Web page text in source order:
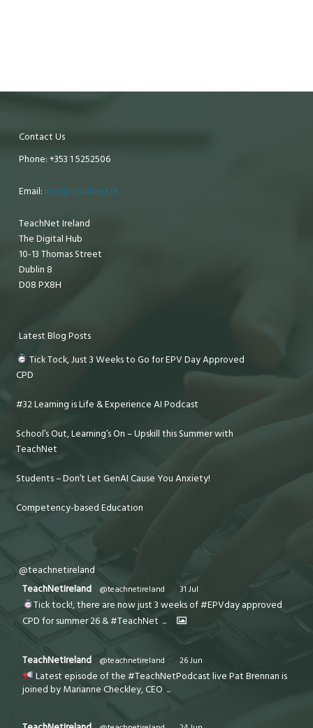
Contact Us
Phone: +353 1 5252506
Email: info@teachnet.ie
TeachNet Ireland
The Digital Hub
10-13 Thomas Street
Dublin 8
D08 PX8H
Latest Blog Posts
Tick Tock, Just 3 Weeks to Go for EPV Day Approved
CPD
#32 Learning is Life & Experience AI Podcast
School’s Out, Learning’s On – Upskill this Summer with
TeachNet
Students – Don’t Let GenAI Cause You Anxiety!
Competency-based Education
@teachnetireland
TeachNetIreland
@teachnetireland · 31 Jul
Tick tock!, there are now just 3 weeks of #EPVday approved
CPD for summer 26 & #TeachNet ...
TeachNetIreland @teachnetireland · 26 Jun
Latest episode of the #TeachNetPodcast live Pat Brennan is
joined by Marianne Checkley, CEO ...